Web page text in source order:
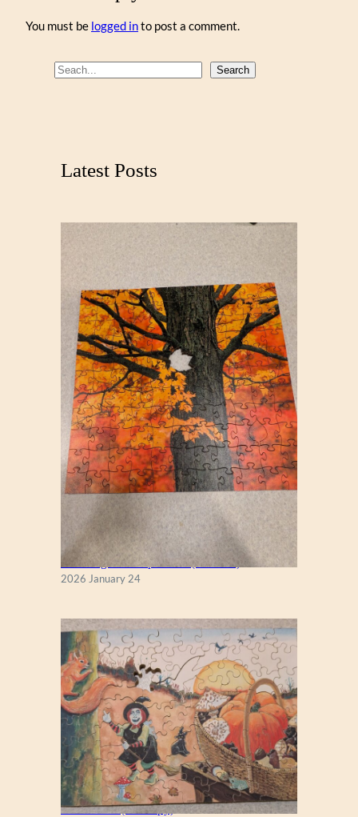
You must be logged into post a comment.
S
Search
Latest Posts
New England Maple Tree (Zen 122)
2026 January 24
Fall Season (Puzzlapy)